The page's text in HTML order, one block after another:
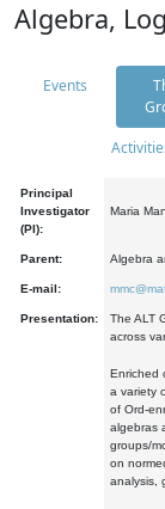
Algebra,
Events
Principal
Investigator
(PI):
Maria
Parent: Algebra
E-mail:
Presentation:
The ALT
across
Enriched
a variety
of Ord-
algebras
groups/
on
analysis,